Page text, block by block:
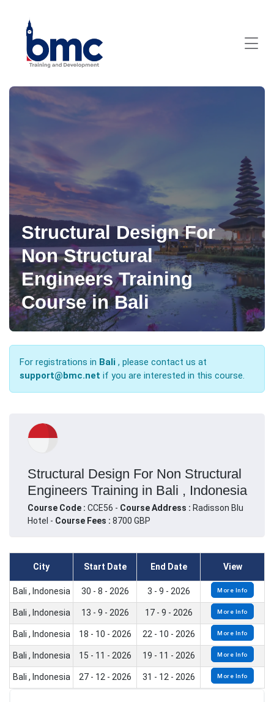
Structural Design For
Non Structural
Engineers Training
Course in Bali
For registrations in Bali , please contact us at
support@bmc.net if you are interested in this course.
Structural Design For Non Structural
Engineers Training in Bali , Indonesia
Course Code : CCE56 - Course Address : Radisson Blu
Hotel - Course Fees : 8700 GBP
City Start Date End Date View
Bali , Indonesia 30 - 8 - 2026 3 - 9 - 2026 More Info
Bali , Indonesia 13 - 9 - 2026 17 - 9 - 2026 More Info
Bali , Indonesia 18 - 10 - 2026 22 - 10 - 2026 More Info
Bali , Indonesia 15 - 11 - 2026 19 - 11 - 2026 More Info
Bali , Indonesia 27 - 12 - 2026 31 - 12 - 2026 More Info